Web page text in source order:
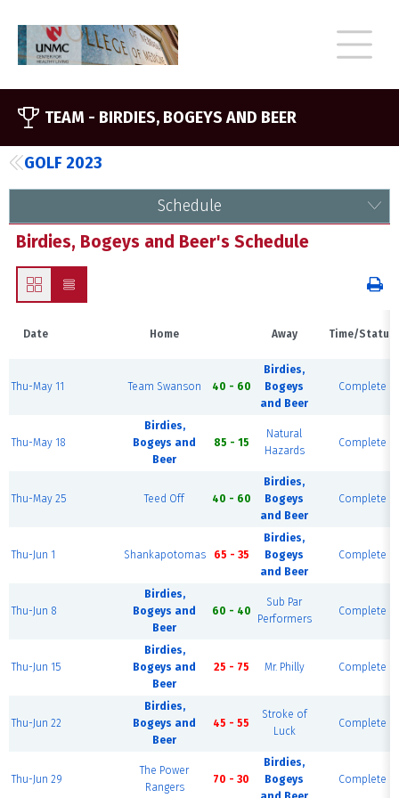
TEAM - BIRDIES, BOGEYS AND BEER
GOLF 2023
Schedule
Birdies, Bogeys and Beer's Schedule
Date Home Away Time/Status
Thu-May 11 Team Swanson 40 - 60
Birdies,
Bogeys
and Beer
Complete
Thu-May 18
Birdies,
Bogeys and
Beer
85 - 15
Natural
Hazards
Complete
Thu-May 25 Teed Off 40 - 60
Birdies,
Bogeys
and Beer
Complete
Thu-Jun 1 Shankapotomas 65 - 35
Birdies,
Bogeys
and Beer
Complete
Thu-Jun 8
Birdies,
Bogeys and
Beer
60 - 40
Sub Par
Performers
Complete
Thu-Jun 15
Birdies,
Bogeys and
Beer
25 - 75 Mr. Philly Complete
Thu-Jun 22
Birdies,
Bogeys and
Beer
45 - 55
Stroke of
Luck
Complete
Thu-Jun 29
The Power
Rangers
70 - 30
Birdies,
Bogeys
Complete